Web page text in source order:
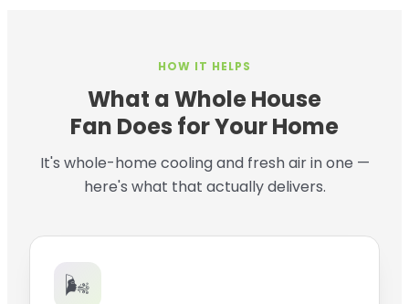
HOW IT HELPS
What a Whole House
Fan Does for Your Home
It's whole-home cooling and fresh air in one —
here's what that actually delivers.
🌬️